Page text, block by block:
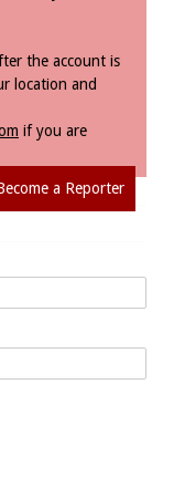
the account is
location and
if you are
a Reporter